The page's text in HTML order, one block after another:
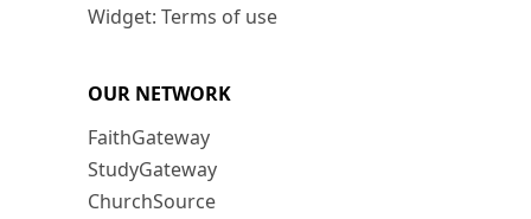
Widget: Terms of use
OUR NETWORK
FaithGateway
StudyGateway
ChurchSource